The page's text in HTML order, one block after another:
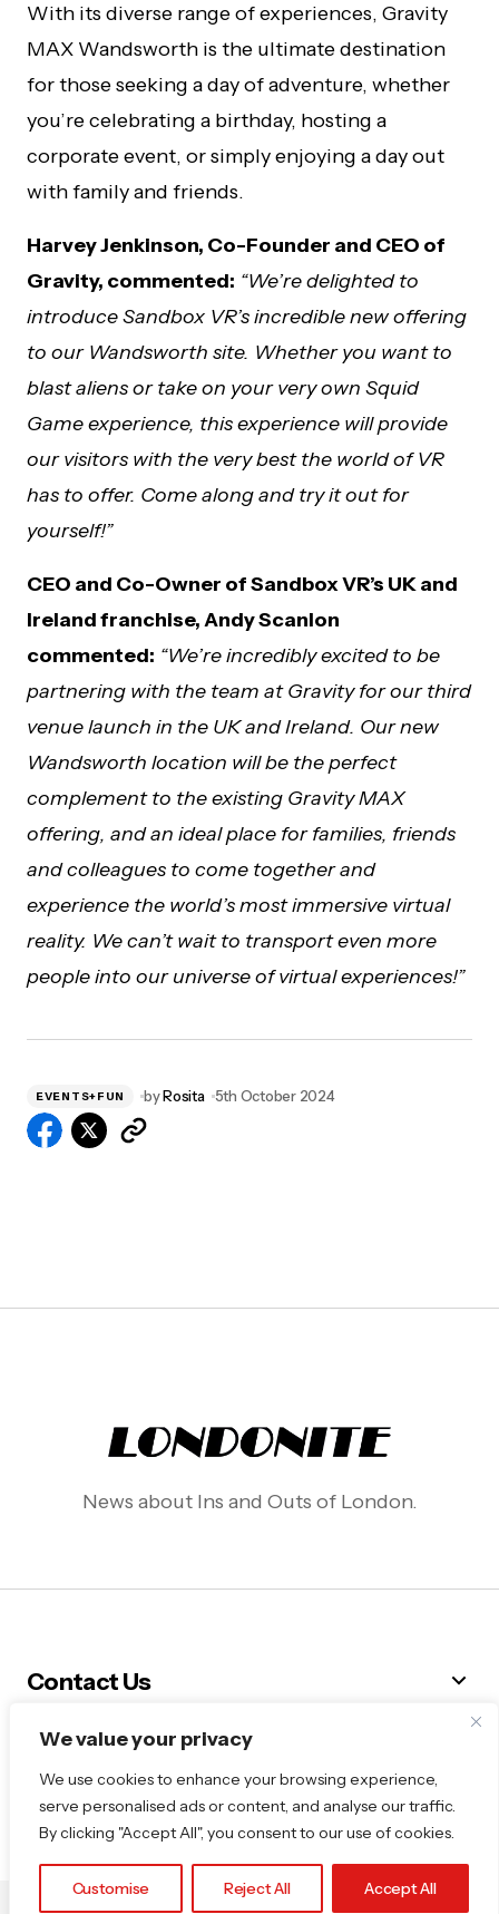
We value your privacy
We use cookies to enhance your browsing experience,
serve personalised ads or content, and analyse our traffic.
By clicking "Accept All", you consent to our use of cookies.
Customise Reject All Accept All
With its diverse range of experiences, Gravity
MAX Wandsworth is the ultimate destination
for those seeking a day of adventure, whether
you’re celebrating a birthday, hosting a
corporate event, or simply enjoying a day out
with family and friends.
Harvey Jenkinson, Co-Founder and CEO of
Gravity, commented: “We’re delighted to
introduce Sandbox VR’s incredible new offering
to our Wandsworth site. Whether you want to
blast aliens or take on your very own Squid
Game experience, this experience will provide
our visitors with the very best the world of VR
has to offer. Come along and try it out for
yourself!”
CEO and Co-Owner of Sandbox VR’s UK and
Ireland franchise, Andy Scanlon
commented: “We’re incredibly excited to be
partnering with the team at Gravity for our third
venue launch in the UK and Ireland. Our new
Wandsworth location will be the perfect
complement to the existing Gravity MAX
offering, and an ideal place for families, friends
and colleagues to come together and
experience the world’s most immersive virtual
reality. We can’t wait to transport even more
people into our universe of virtual experiences!”
EVENTS+FUN byRosita 5th October 2024
News about Ins and Outs of London.
Contact Us
Follow Me
© 2025 Londonite. All Rights Reserved.